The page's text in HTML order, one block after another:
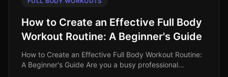
How to Create an Effective Full Body
Workout Routine: A Beginner's Guide
How to Create an Effective Full Body Workout Routine:
A Beginner's Guide Are you a busy professional